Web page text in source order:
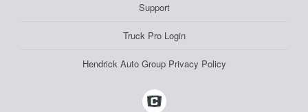
Support
Truck Pro Login
Hendrick Auto Group Privacy Policy